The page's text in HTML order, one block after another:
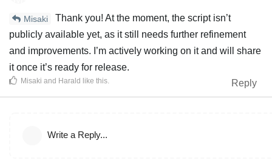
Misaki
Thank you! At the moment, the script isn’t
publicly available yet, as it still needs further refinement
and improvements. I’m actively working on it and will share
it once it’s ready for release.
Reply
Misaki and Harald like this.
Write a Reply...